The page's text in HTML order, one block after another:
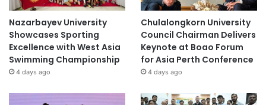
Nazarbayev University
Showcases Sporting
Excellence with West Asia
Swimming Championship
4 days ago
Chulalongkorn University
Council Chairman Delivers
Keynote at Boao Forum
for Asia Perth Conference
4 days ago